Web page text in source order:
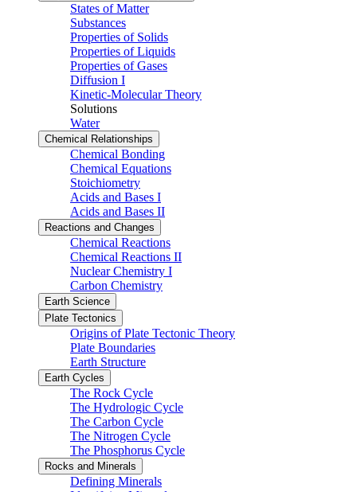
States of Matter
Substances
Properties of Solids
Properties of Liquids
Properties of Gases
Diffusion I
Kinetic-Molecular Theory
Solutions
Water
Chemical Relationships
Chemical Bonding
Chemical Equations
Stoichiometry
Acids and Bases I
Acids and Bases II
Reactions and Changes
Chemical Reactions
Chemical Reactions II
Nuclear Chemistry I
Carbon Chemistry
Earth Science
Plate Tectonics
Origins of Plate Tectonic Theory
Plate Boundaries
Earth Structure
Earth Cycles
The Rock Cycle
The Hydrologic Cycle
The Carbon Cycle
The Nitrogen Cycle
The Phosphorus Cycle
Rocks and Minerals
Defining Minerals